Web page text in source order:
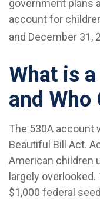
government plans
account for
and December 31,
What is
and Who
The 530A account
Beautiful Bill Act.
American children
largely
$1,000 federal